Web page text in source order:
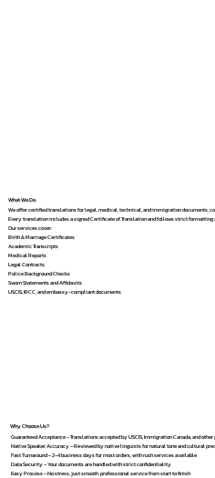
What We Do
We offer certified translations for legal, medical, technical, and immigration
Every translation includes a signed Certificate of Translation and follows strict formatting
Our services cover:
Birth & Marriage Certificates
Academic Transcripts
Medical Reports
Legal Contracts
Police Background Checks
Sworn Statements and Affidavits
USCIS, IRCC, and embassy-compliant documents
Why Choose Us?
Guaranteed Acceptance – Translations accepted by USCIS, Immigration Canada, and
Native Speaker Accuracy – Reviewed by native linguists for natural tone and cultural
Fast Turnaround – 2–4 business days for most orders, with rush services available
Data Security – Your documents are handled with strict confidentiality
Easy Process – No stress, just smooth, professional service from start to finish